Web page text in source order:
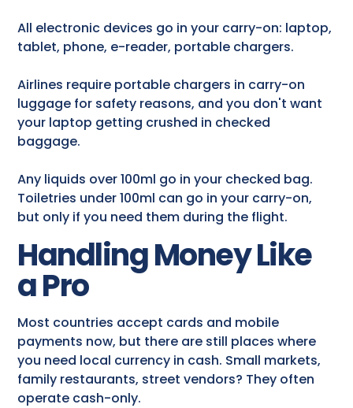
All electronic devices go in your carry-on: laptop,
tablet, phone, e-reader, portable chargers.
Airlines require portable chargers in carry-on
luggage for safety reasons, and you don't want
your laptop getting crushed in checked
baggage.
Any liquids over 100ml go in your checked bag.
Toiletries under 100ml can go in your carry-on,
but only if you need them during the flight.
Handling Money Like
a Pro
Most countries accept cards and mobile
payments now, but there are still places where
you need local currency in cash. Small markets,
family restaurants, street vendors? They often
operate cash-only.